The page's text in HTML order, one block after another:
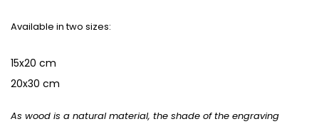
Available in two sizes:
15x20 cm
20x30 cm
As wood is a natural material, the shade of the engraving